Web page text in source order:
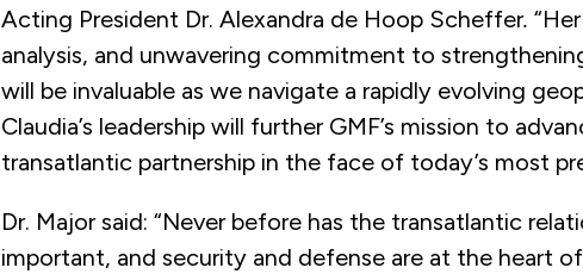
Acting President Dr. Alexandra de Hoop Scheffer.
analysis, and unwavering commitment to
will be invaluable as we navigate a rapidly evolving
Claudia’s leadership will further GMF’s mission to
transatlantic partnership in the face of today’s most
Dr. Major said: “Never before has the transatlantic
important, and security and defense are at the heart